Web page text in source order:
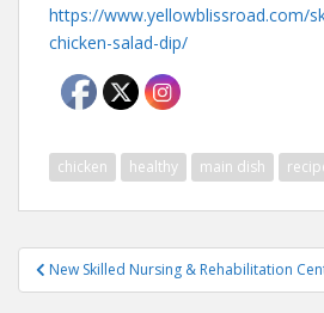
https://www.yellowblissroad.com/
chicken-salad-dip/
chicken healthy main dish
Post
navigation
New Skilled Nursing & Rehabilitation